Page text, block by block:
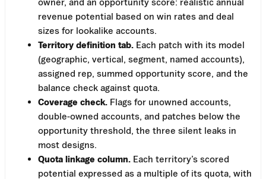
revenue potential based on win rates and deal
sizes for lookalike accounts.
Territory definition tab. Each patch with its model
(geographic, vertical, segment, named accounts),
assigned rep, summed opportunity score, and the
balance check against quota.
Coverage check. Flags for unowned accounts,
double-owned accounts, and patches below the
opportunity threshold, the three silent leaks in
most designs.
Quota linkage column. Each territory’s scored
potential expressed as a multiple of its quota, with